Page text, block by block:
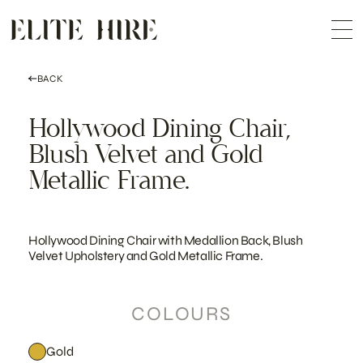
content
COLLECTION
CUSTOMISATION
BACK
Hollywood Dining Chair,
Blush Velvet and Gold
Metallic Frame.
Hollywood Dining Chair with Medallion Back, Blush
Velvet Upholstery and Gold Metallic Frame.
COLOURS
Gold